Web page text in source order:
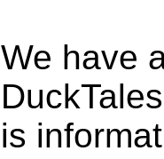
We have
is